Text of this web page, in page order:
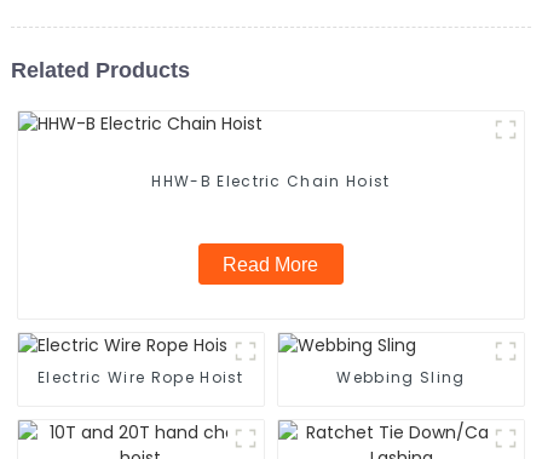
Related Products
HHW-B Electric Chain Hoist
Read More
Electric Wire Rope Hoist Webbing Sling